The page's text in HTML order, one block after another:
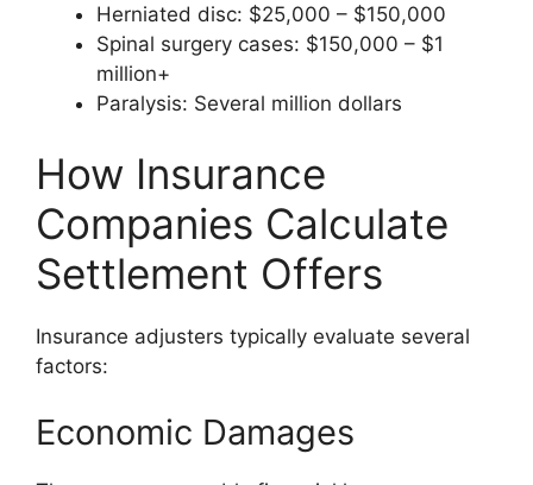
Herniated disc: $25,000 – $150,000
Spinal surgery cases: $150,000 – $1
million+
Paralysis: Several million dollars
How Insurance
Companies Calculate
Settlement Offers
Insurance adjusters typically evaluate several
factors:
Economic Damages